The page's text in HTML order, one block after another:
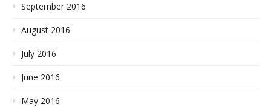
September 2016
August 2016
July 2016
June 2016
May 2016